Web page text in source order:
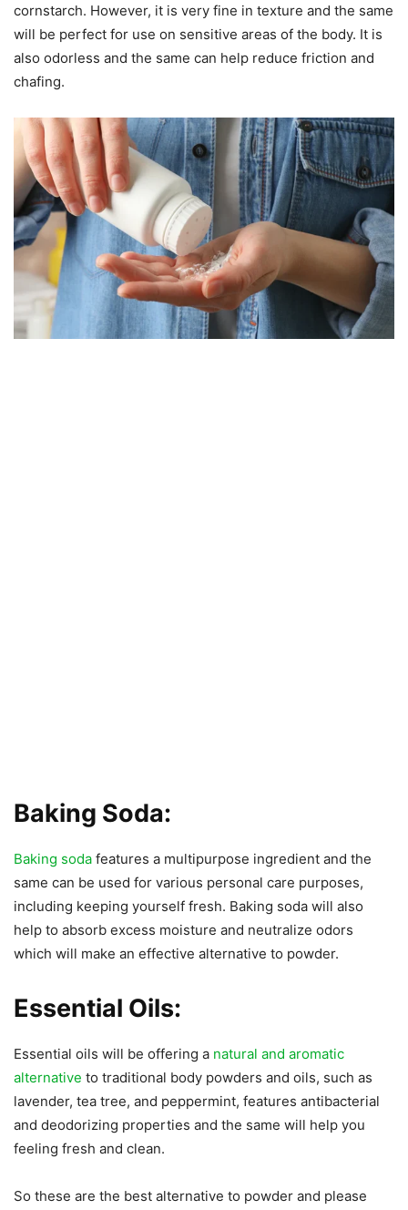
cornstarch. However, it is very fine in texture and the same
will be perfect for use on sensitive areas of the body. It is
also odorless and the same can help reduce friction and
chafing.
Baking Soda:
Baking soda features a multipurpose ingredient and the
same can be used for various personal care purposes,
including keeping yourself fresh. Baking soda will also
help to absorb excess moisture and neutralize odors
which will make an effective alternative to powder.
Essential Oils:
Essential oils will be offering a natural and aromatic
alternative to traditional body powders and oils, such as
lavender, tea tree, and peppermint, features antibacterial
and deodorizing properties and the same will help you
feeling fresh and clean.
So these are the best alternative to powder and please